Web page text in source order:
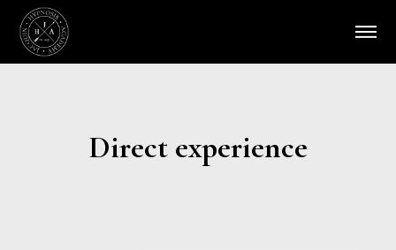
Direct experience